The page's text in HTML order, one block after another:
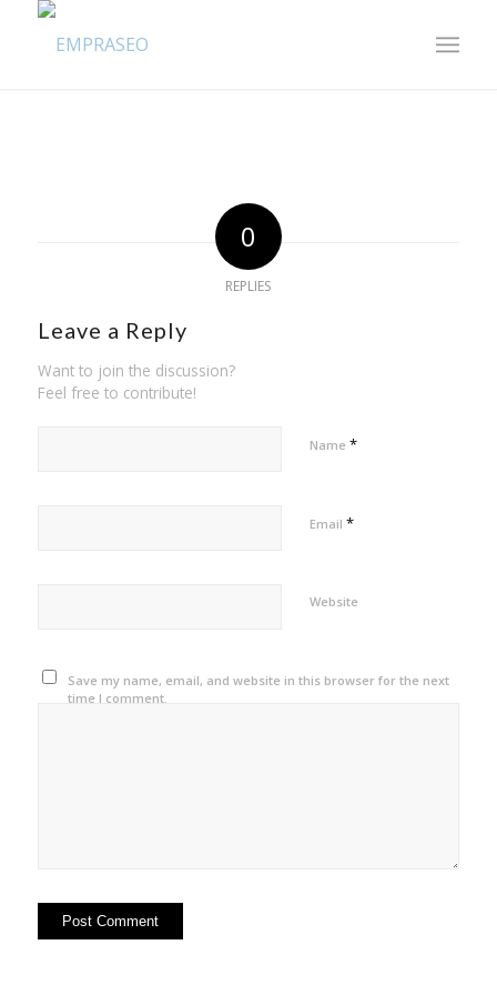
0
REPLIES
Leave a Reply
Want to join the discussion?
Feel free to contribute!
Name *
Email *
Website
Save my name, email, and website in this browser for the next
time I comment.